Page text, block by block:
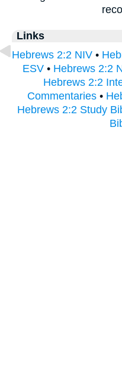
Links
Hebrews 2:2 NIV •
ESV• Hebrews 2:2
Hebrews 2:2
Commentaries•
Hebrews 2:2 Study